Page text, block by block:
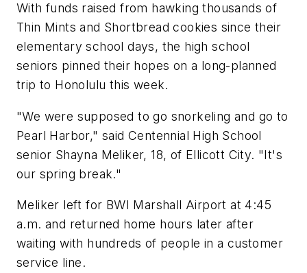
With funds raised from hawking thousands of
Thin Mints and Shortbread cookies since their
elementary school days, the high school
seniors pinned their hopes on a long-planned
trip to Honolulu this week.
"We were supposed to go snorkeling and go to
Pearl Harbor," said Centennial High School
senior Shayna Meliker, 18, of Ellicott City. "It's
our spring break."
Meliker left for BWI Marshall Airport at 4:45
a.m. and returned home hours later after
waiting with hundreds of people in a customer
service line.